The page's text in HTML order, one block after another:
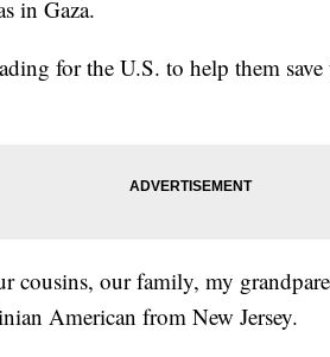
in Gaza.
for the U.S. to help them
cousins, our family, my
American from New Jersey.